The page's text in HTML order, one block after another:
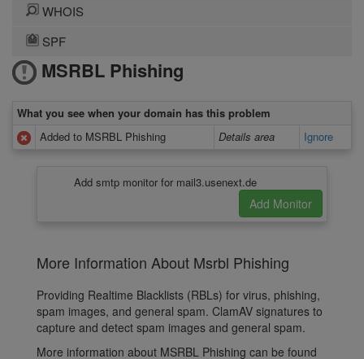
WHOIS
SPF
MSRBL Phishing
What you see when your domain has this problem
Added to MSRBL Phishing
Details area Ignore
Add smtp monitor for mail3.usenext.de
More Information About Msrbl Phishing
Providing Realtime Blacklists (RBLs) for virus, phishing,
spam images, and general spam. ClamAV signatures to
capture and detect spam images and general spam.
More information about MSRBL Phishing can be found